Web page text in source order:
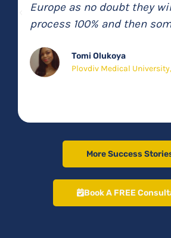
with a previous company)
breath of fresh air to have a
going to do!"
More Success
Book A FREE